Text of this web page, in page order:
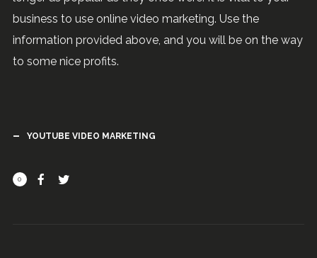
business to use online video marketing. Use the
information provided above, and you will be on the way
to some nice profits.
YOUTUBE VIDEO MARKETING
0